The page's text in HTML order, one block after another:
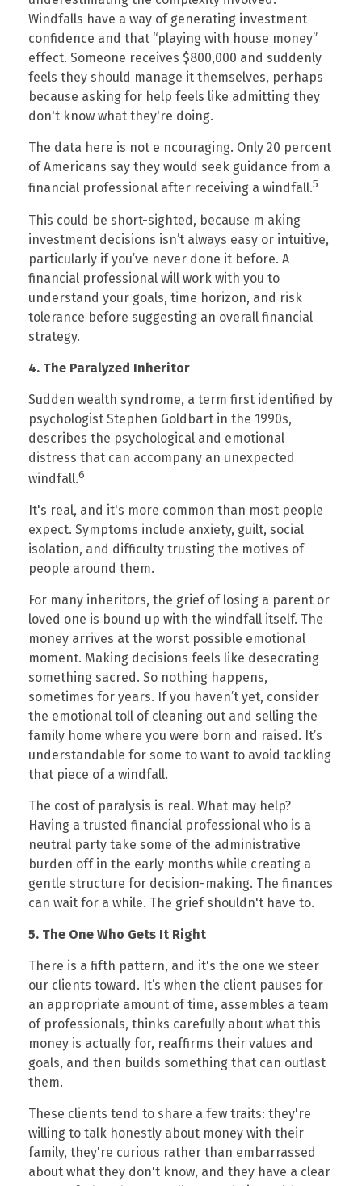
Windfalls have a way of generating investment
confidence and that “playing with house money”
effect. Someone receives $800,000 and suddenly
feels they should manage it themselves, perhaps
because asking for help feels like admitting they
don't know what they're doing.
The data here is not e ncouraging. Only 20 percent
of Americans say they would seek guidance from a
financial professional after receiving a windfall.5
This could be short-sighted, because m aking
investment decisions isn’t always easy or intuitive,
particularly if you’ve never done it before. A
financial professional will work with you to
understand your goals, time horizon, and risk
tolerance before suggesting an overall financial
strategy.
4. The Paralyzed Inheritor
Sudden wealth syndrome, a term first identified by
psychologist Stephen Goldbart in the 1990s,
describes the psychological and emotional
distress that can accompany an unexpected
windfall.6
It's real, and it's more common than most people
expect. Symptoms include anxiety, guilt, social
isolation, and difficulty trusting the motives of
people around them.
For many inheritors, the grief of losing a parent or
loved one is bound up with the windfall itself. The
money arrives at the worst possible emotional
moment. Making decisions feels like desecrating
something sacred. So nothing happens,
sometimes for years. If you haven’t yet, consider
the emotional toll of cleaning out and selling the
family home where you were born and raised. It’s
understandable for some to want to avoid tackling
that piece of a windfall.
The cost of paralysis is real. What may help?
Having a trusted financial professional who is a
neutral party take some of the administrative
burden off in the early months while creating a
gentle structure for decision-making. The finances
can wait for a while. The grief shouldn't have to.
5. The One Who Gets It Right
There is a fifth pattern, and it's the one we steer
our clients toward. It’s when the client pauses for
an appropriate amount of time, assembles a team
of professionals, thinks carefully about what this
money is actually for, reaffirms their values and
goals, and then builds something that can outlast
them.
These clients tend to share a few traits: they're
willing to talk honestly about money with their
family, they're curious rather than embarrassed
about what they don't know, and they have a clear